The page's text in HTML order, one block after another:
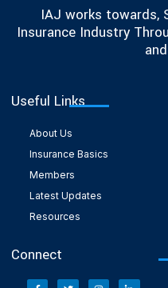
IAJ works towards,
Insurance Industry
Useful Links
About Us
Insurance Basics
Members
Latest Updates
Resources
Connect